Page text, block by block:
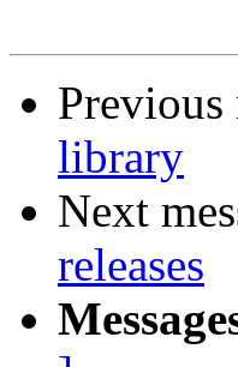
library
Next
releases